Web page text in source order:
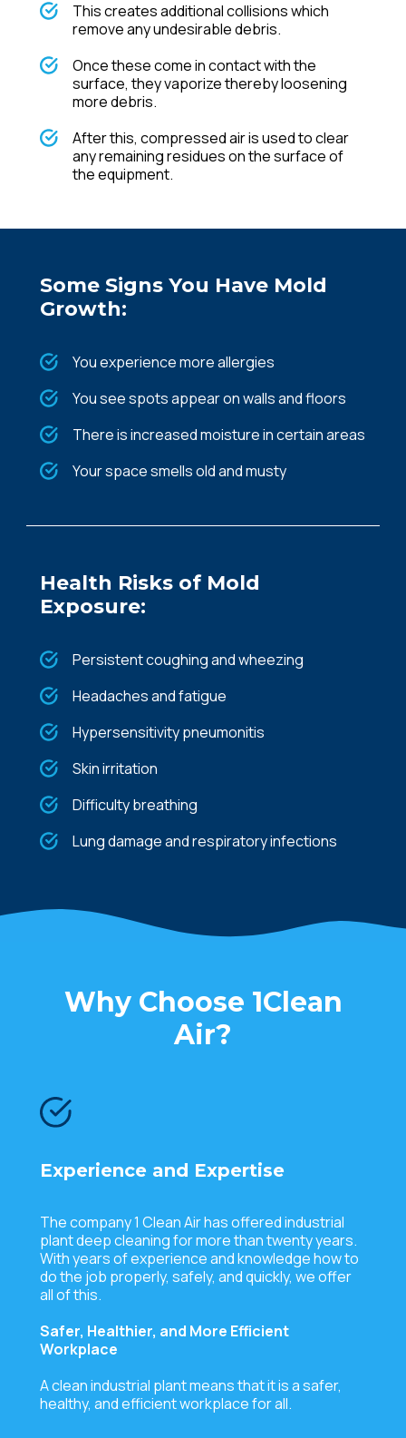
This creates additional collisions which
remove any undesirable debris.
Once these come in contact with the
surface, they vaporize thereby loosening
more debris.
After this, compressed air is used to clear
any remaining residues on the surface of
the equipment.
Some Signs You Have Mold
Growth:
You experience more allergies
You see spots appear on walls and floors
There is increased moisture in certain areas
Your space smells old and musty
Health Risks of Mold
Exposure:
Persistent coughing and wheezing
Headaches and fatigue
Hypersensitivity pneumonitis
Skin irritation
Difficulty breathing
Lung damage and respiratory infections
Why Choose 1Clean
Air?
Experience and Expertise
The company 1 Clean Air has offered industrial
plant deep cleaning for more than twenty years.
With years of experience and knowledge how to
do the job properly, safely, and quickly, we offer
all of this.
Safer, Healthier, and More Efficient
Workplace
A clean industrial plant means that it is a safer,
healthy, and efficient workplace for all.